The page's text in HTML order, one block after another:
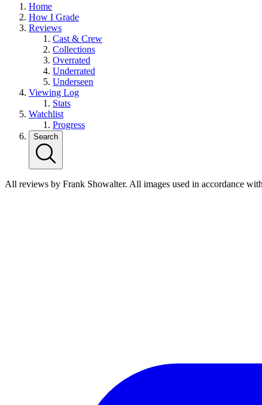
Home
How I Grade
Reviews
Cast & Crew
Collections
Overrated
Underrated
Underseen
Viewing Log
Stats
Watchlist
Progress
Search
All reviews by Frank Showalter. All images used in accordance